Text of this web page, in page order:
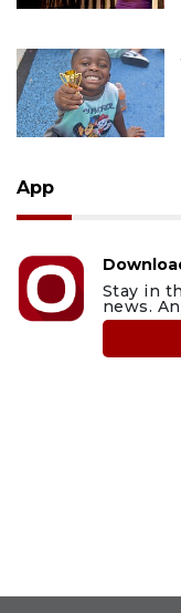
App
Stay in
news.